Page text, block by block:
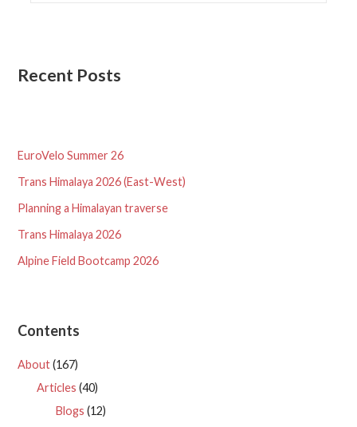
Recent Posts
EuroVelo Summer 26
Trans Himalaya 2026 (East-West)
Planning a Himalayan traverse
Trans Himalaya 2026
Alpine Field Bootcamp 2026
Contents
About(167)
Articles (40)
Blogs (12)